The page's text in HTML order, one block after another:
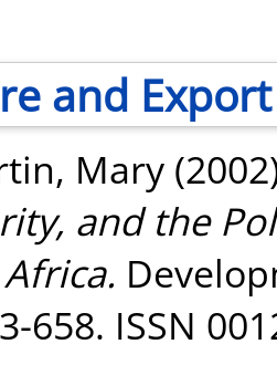
and Export
Mary
and the
658. ISSN